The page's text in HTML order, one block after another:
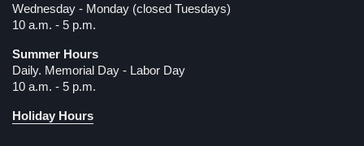
Wednesday - Monday (closed Tuesdays)
10 a.m. - 5 p.m.
Summer Hours
Daily. Memorial Day - Labor Day
10 a.m. - 5 p.m.
Holiday Hours